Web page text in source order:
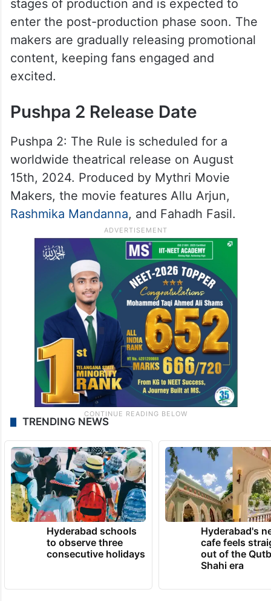
stages of production and is expected to
enter the post-production phase soon. The
makers are gradually releasing promotional
content, keeping fans engaged and
excited.
Pushpa 2 Release Date
Pushpa 2: The Rule is scheduled for a
worldwide theatrical release on August
15th, 2024. Produced by Mythri Movie
Makers, the movie features Allu Arjun,
Rashmika Mandanna, and Fahadh Fasil.
TRENDING NEWS
Hyderabad schools
to observe three
consecutive holidays
Hyderabad's
cafe feels
out of the
Shahi era